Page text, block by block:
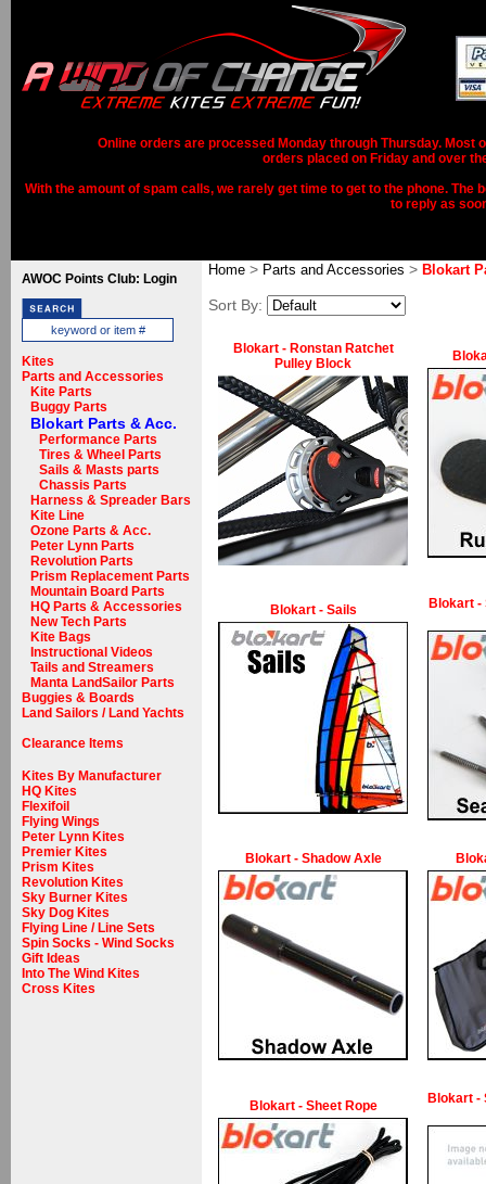
Online orders are processed Monday through Thursday. Most
orders placed on Friday and over
With the amount of spam calls, we rarely get time to get to the phone.
to reply as
AWOC Points Club: Login
Kites
Parts and Accessories
Kite Parts
Buggy Parts
Blokart Parts & Acc.
Performance Parts
Tires & Wheel Parts
Sails & Masts parts
Chassis Parts
Harness & Spreader Bars
Kite Line
Ozone Parts & Acc.
Peter Lynn Parts
Revolution Parts
Prism Replacement Parts
Mountain Board Parts
HQ Parts & Accessories
New Tech Parts
Kite Bags
Instructional Videos
Tails and Streamers
Manta LandSailor Parts
Buggies & Boards
Land Sailors / Land Yachts
Clearance Items
Kites By Manufacturer
HQ Kites
Flexifoil
Flying Wings
Peter Lynn Kites
Premier Kites
Prism Kites
Revolution Kites
Sky Burner Kites
Sky Dog Kites
Flying Line / Line Sets
Spin Socks - Wind Socks
Gift Ideas
Into The Wind Kites
Cross Kites
Home > Parts and Accessories > Blokart
Sort By:
Blokart - Ronstan Ratchet
Pulley Block
Blokart - Sails Blokart -
Blokart - Shadow Axle
Blokart - Sheet Rope Blokart -